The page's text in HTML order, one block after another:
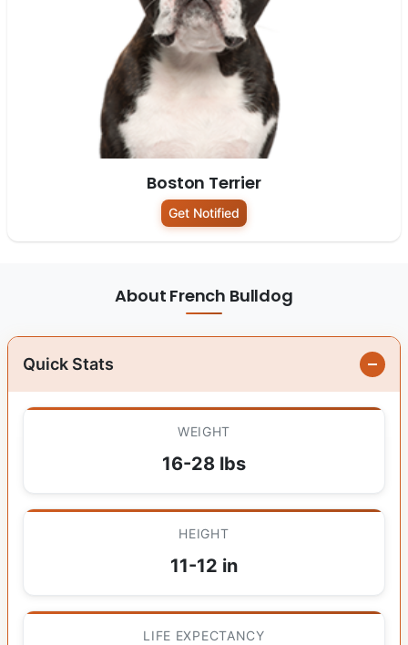
Boston Terrier
Get Notified
About French Bulldog
Quick Stats
WEIGHT
16-28 lbs
HEIGHT
11-12 in
LIFE EXPECTANCY